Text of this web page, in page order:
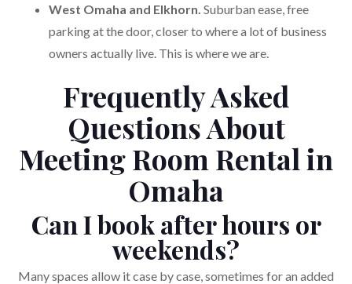
West Omaha and Elkhorn. Suburban ease, free
parking at the door, closer to where a lot of business
owners actually live. This is where we are.
Frequently Asked
Questions About
Meeting Room Rental in
Omaha
Can I book after hours or
weekends?
Many spaces allow it case by case, sometimes for an added